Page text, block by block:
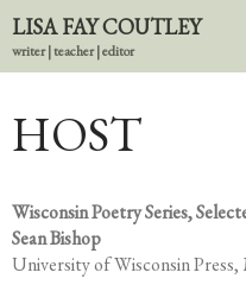
LISA FAY COUTLEY
writer | teacher | editor
HOST
Wisconsin Poetry Series,
Sean Bishop
University of Wisconsin